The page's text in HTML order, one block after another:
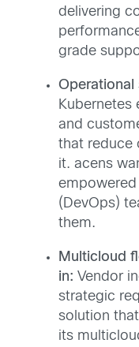
delivering
grade
Operational
Kubernetes
and
that reduce
it. acens
(DevOps)
them.
Multicloud
in: Vendor
strategic
solution
its